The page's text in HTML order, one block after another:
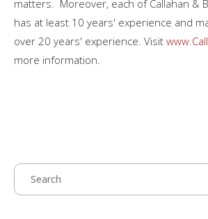
matters. Moreover, each of Callahan &
has at least 10 years' experience and
over 20 years' experience. Visit
more information.